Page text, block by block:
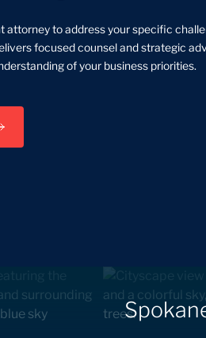
attorney to address your specific
focused counsel and strategic
of your business priorities.